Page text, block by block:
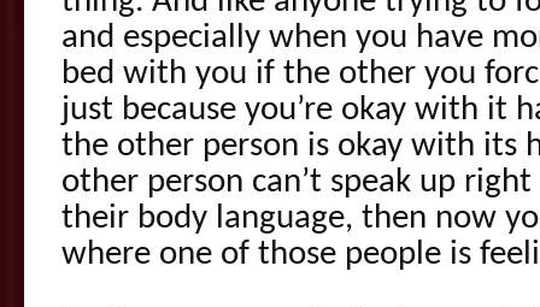
and especially when you have
bed with you if the other you
just because you’re okay with it
the other person is okay with its
other person can’t speak up
their body language, then now
where one of those people is